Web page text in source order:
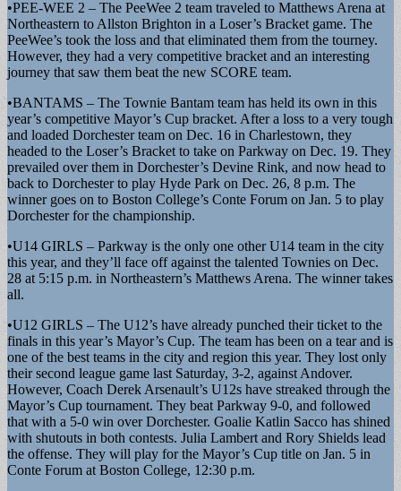
•PEE-WEE 2 – The PeeWee 2 team traveled to Matthews Arena at
Northeastern to Allston Brighton in a Loser’s Bracket game. The
PeeWee’s took the loss and that eliminated them from the tourney.
However, they had a very competitive bracket and an interesting
journey that saw them beat the new SCORE team.
•BANTAMS – The Townie Bantam team has held its own in this
year’s competitive Mayor’s Cup bracket. After a loss to a very tough
and loaded Dorchester team on Dec. 16 in Charlestown, they
headed to the Loser’s Bracket to take on Parkway on Dec. 19. They
prevailed over them in Dorchester’s Devine Rink, and now head to
back to Dorchester to play Hyde Park on Dec. 26, 8 p.m. The
winner goes on to Boston College’s Conte Forum on Jan. 5 to play
Dorchester for the championship.
•U14 GIRLS – Parkway is the only one other U14 team in the city
this year, and they’ll face off against the talented Townies on Dec.
28 at 5:15 p.m. in Northeastern’s Matthews Arena. The winner takes
all.
•U12 GIRLS – The U12’s have already punched their ticket to the
finals in this year’s Mayor’s Cup. The team has been on a tear and is
one of the best teams in the city and region this year. They lost only
their second league game last Saturday, 3-2, against Andover.
However, Coach Derek Arsenault’s U12s have streaked through the
Mayor’s Cup tournament. They beat Parkway 9-0, and followed
that with a 5-0 win over Dorchester. Goalie Katlin Sacco has shined
with shutouts in both contests. Julia Lambert and Rory Shields lead
the offense. They will play for the Mayor’s Cup title on Jan. 5 in
Conte Forum at Boston College, 12:30 p.m.